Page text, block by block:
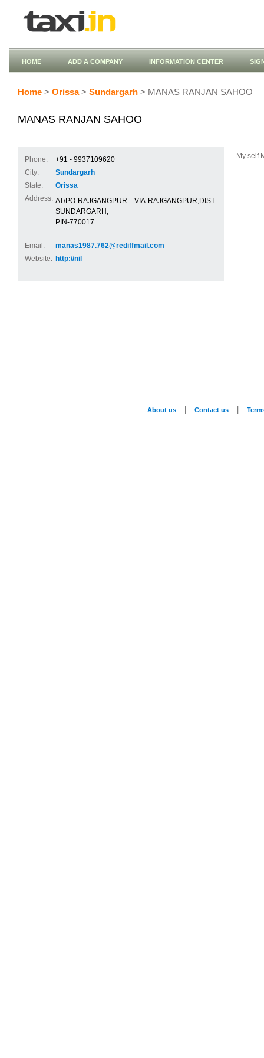
HOME ADD A COMPANY INFORMATION CENTER
Home > Orissa> Sundargarh > MANAS RANJAN SAHOO
MANAS RANJAN SAHOO
Phone:
+91 - 9937109620
City:
Sundargarh
State:
Orissa
Address: AT/PO-RAJGANGPUR VIA-RAJGANGPUR,DIST-
SUNDARGARH,
PIN-770017
Email:
manas1987.762@rediffmail.com
Website: http://nil
My self
About us Contact us